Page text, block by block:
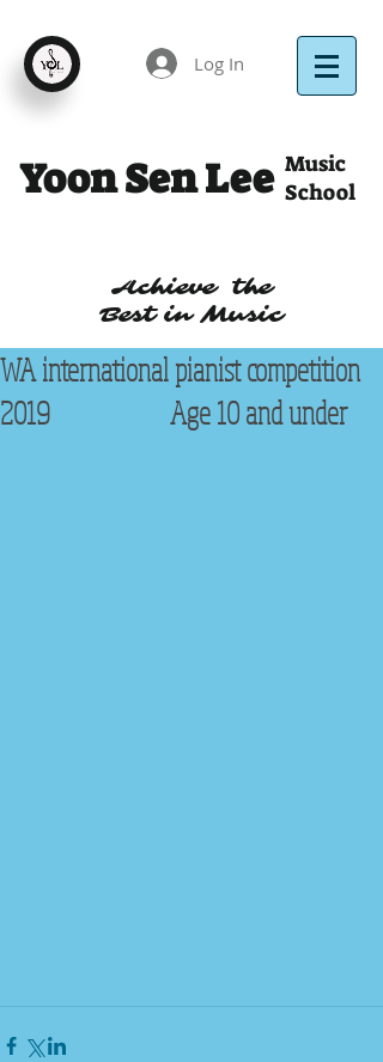
Log In
Yoon Sen Lee Music
School
Achieve the
Best in Music
WA international pianist competition
2019 Age 10 and under